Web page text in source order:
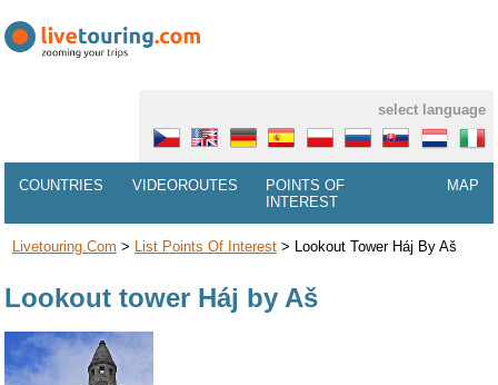
select language
COUNTRIES VIDEOROUTES
POINTS OF
INTEREST
MAP
Livetouring.com > List Points Of Interest> Lookout Tower Háj By Aš
Lookout tower Háj by Aš